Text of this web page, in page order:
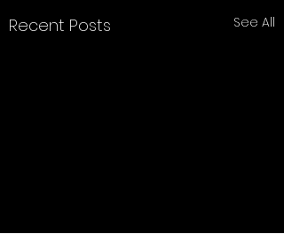
Recent Posts See All